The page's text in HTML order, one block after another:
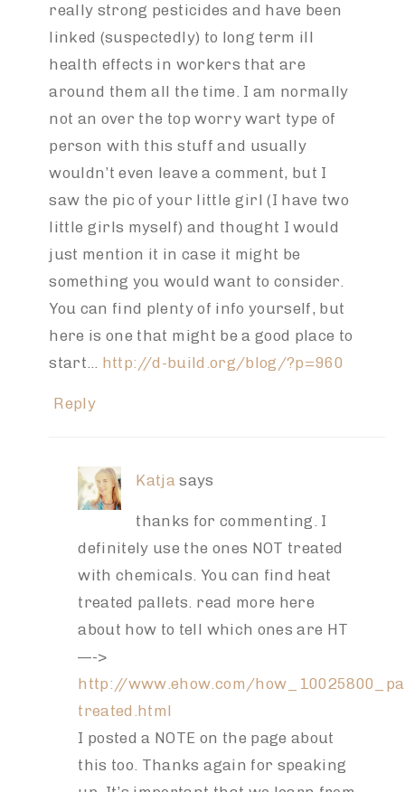
really strong pesticides and have been
linked (suspectedly) to long term ill
health effects in workers that are
around them all the time. I am normally
not an over the top worry wart type of
person with this stuff and usually
wouldn’t even leave a comment, but I
saw the pic of your little girl (I have two
little girls myself) and thought I would
just mention it in case it might be
something you would want to consider.
You can find plenty of info yourself, but
here is one that might be a good place to
start… http://d-build.org/blog/?p=960
Reply
Katja says
thanks for commenting. I
definitely use the ones NOT treated
with chemicals. You can find heat
treated pallets. read more here
about how to tell which ones are HT
—->
http://www.ehow.com/
treated.html
I posted a NOTE on the page about
this too. Thanks again for speaking